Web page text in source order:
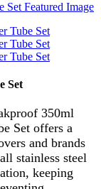
Set
350ml
Set offers a
and brands
stainless steel
keeping